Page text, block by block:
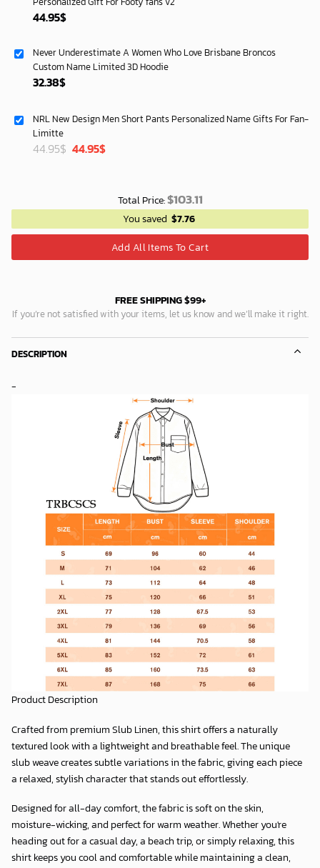
44.95$
Never Underestimate A Women Who Love Brisbane Broncos
Custom Name Limited 3D Hoodie
32.38$
NRL New Design Men Short Pants Personalized Name Gifts For Fan-
Limitte
44.95$ Original
44.95$Current
Total Price:$103.11
You saved $7.76
Add All Items To Cart
FREE SHIPPING $99+
If you’re not satisfied with your items, let us know and we’ll make it right.
DESCRIPTION
-
Product Description
Crafted from premiumSlub Linen, this shirt offers a naturally
textured look with a lightweight and breathable feel. The unique
slub weave creates subtle variations in the fabric, giving each piece
a relaxed, stylish character that stands out effortlessly.
Designed for all-day comfort, the fabric is soft on the skin,
moisture-wicking, and perfect for warm weather. Whether you're
heading out for a casual day, a beach trip, or simply relaxing, this
shirt keeps you cool and comfortable while maintaining a clean,